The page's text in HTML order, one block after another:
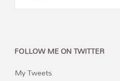
FOLLOW ME ON TWITTER
My Tweets